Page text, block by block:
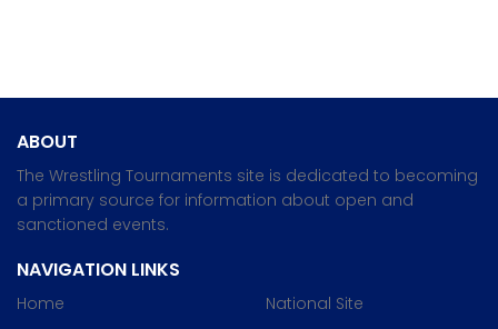
ABOUT
The Wrestling Tournaments site is dedicated to becoming
a primary source for information about open and
sanctioned events.
NAVIGATION LINKS
Home
National Site